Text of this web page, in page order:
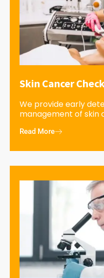
Skin Cancer
We provide early
management of skin
Read More